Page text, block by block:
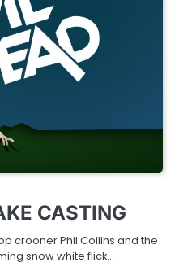
CASTING
crooner Phil Collins and the
snow white flick…